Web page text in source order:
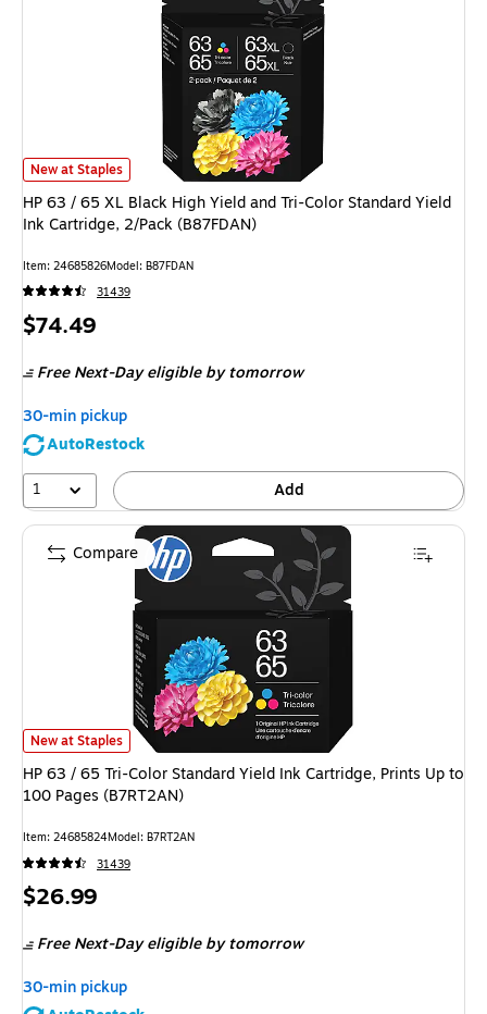
HP 63 / 65 XL Black High Yield and Tri-Color Standard Yield Ink
New at Staples
HP 63 / 65 XL Black High Yield and Tri-Color Standard Yield
Ink Cartridge, 2/Pack (B87FDAN)
Item: 24685826Model: B87FDAN
31439
Price
$74.49
Free Next-Day eligible by tomorrow
30-min pickup
AutoRestock
1
Add
HP 63 / 65 Tri-Color Standard Yield Ink Cartridge, Prints Up to 100 Pages
New at Staples
HP 63 / 65 Tri-Color Standard Yield Ink Cartridge, Prints Up to
100 Pages (B7RT2AN)
Item: 24685824Model: B7RT2AN
31439
Price
$26.99
Free Next-Day eligible by tomorrow
30-min pickup
Compare